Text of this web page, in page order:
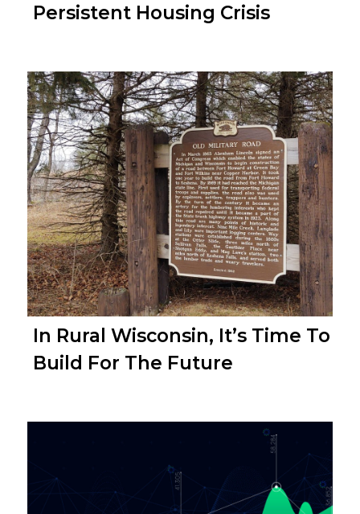
Persistent Housing Crisis
In Rural Wisconsin, It’s Time To
Build For The Future